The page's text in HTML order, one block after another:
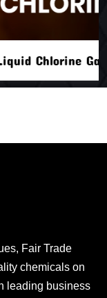
Fair Trade
chemicals on
leading business